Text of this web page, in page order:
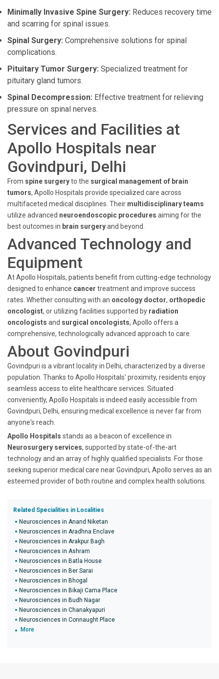
Minimally Invasive Spine Surgery: Reduces recovery time
and scarring for spinal issues.
Spinal Surgery: Comprehensive solutions for spinal
complications.
Pituitary Tumor Surgery: Specialized treatment for
pituitary gland tumors.
Spinal Decompression: Effective treatment for relieving
pressure on spinal nerves.
Services and Facilities at
Apollo Hospitals near
Govindpuri, Delhi
From spine surgeryto the surgical management of brain
tumors, Apollo Hospitals provide specialized care across
multifaceted medical disciplines. Their multidisciplinary teams
utilize advanced neuroendoscopic procedures aiming for the
best outcomes in brain surgeryand beyond.
Advanced Technology and
Equipment
At Apollo Hospitals, patients benefit from cutting-edge technology
designed to enhance cancer treatment and improve success
rates. Whether consulting with an oncology doctor, orthopedic
oncologist, or utilizing facilities supported by radiation
oncologists and surgical oncologists, Apollo offers a
comprehensive, technologically advanced approach to care.
About Govindpuri
Govindpuri is a vibrant locality in Delhi, characterized by a diverse
population. Thanks to Apollo Hospitals' proximity, residents enjoy
seamless access to elite healthcare services. Situated
conveniently, Apollo Hospitals is indeed easily accessible from
Govindpuri, Delhi, ensuring medical excellence is never far from
anyone's reach.
Apollo Hospitals stands as a beacon of excellence in
Neurosurgery services, supported by state-of-the-art
technology and an array of highly qualified specialists. For those
seeking superior medical care near Govindpuri, Apollo serves as an
esteemed provider of both routine and complex health solutions.
Related Specialities in Localities
Neurosciences in Anand Niketan
Neurosciences in Aradhna Enclave
Neurosciences in Arakpur Bagh
Neurosciences in Ashram
Neurosciences in Batla House
Neurosciences in Ber Sarai
Neurosciences in Bhogal
Neurosciences in Bikaji Cama Place
Neurosciences in Budh Nagar
Neurosciences in Chanakyapuri
Neurosciences in Connaught Place
More